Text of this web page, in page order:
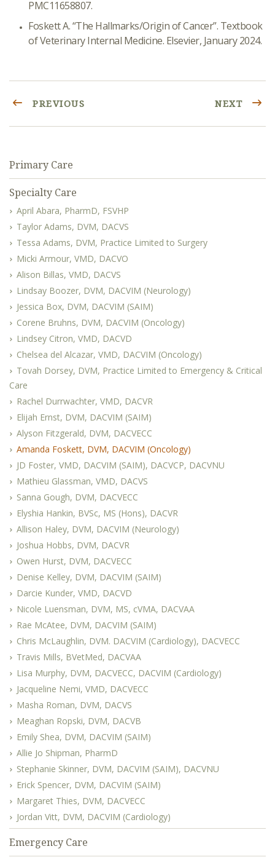
PMC11658807.
Foskett A. “The Hallmarks/Origin of Cancer”. Textbook
of Veterinary Internal Medicine. Elsevier, January 2024.
PREVIOUS NEXT
Primary Care
Specialty Care
April Abara, PharmD, FSVHP
Taylor Adams, DVM, DACVS
Tessa Adams, DVM, Practice Limited to Surgery
Micki Armour, VMD, DACVO
Alison Billas, VMD, DACVS
Lindsay Boozer, DVM, DACVIM (Neurology)
Jessica Box, DVM, DACVIM (SAIM)
Corene Bruhns, DVM, DACVIM (Oncology)
Lindsey Citron, VMD, DACVD
Chelsea del Alcazar, VMD, DACVIM (Oncology)
Tovah Dorsey, DVM, Practice Limited to Emergency & Critical
Care
Rachel Durrwachter, VMD, DACVR
Elijah Ernst, DVM, DACVIM (SAIM)
Alyson Fitzgerald, DVM, DACVECC
Amanda Foskett, DVM, DACVIM (Oncology)
JD Foster, VMD, DACVIM (SAIM), DACVCP, DACVNU
Mathieu Glassman, VMD, DACVS
Sanna Gough, DVM, DACVECC
Elyshia Hankin, BVSc, MS (Hons), DACVR
Allison Haley, DVM, DACVIM (Neurology)
Joshua Hobbs, DVM, DACVR
Owen Hurst, DVM, DACVECC
Denise Kelley, DVM, DACVIM (SAIM)
Darcie Kunder, VMD, DACVD
Nicole Luensman, DVM, MS, cVMA, DACVAA
Rae McAtee, DVM, DACVIM (SAIM)
Chris McLaughlin, DVM. DACVIM (Cardiology), DACVECC
Travis Mills, BVetMed, DACVAA
Lisa Murphy, DVM, DACVECC, DACVIM (Cardiology)
Jacqueline Nemi, VMD, DACVECC
Masha Roman, DVM, DACVS
Meaghan Ropski, DVM, DACVB
Emily Shea, DVM, DACVIM (SAIM)
Allie Jo Shipman, PharmD
Stephanie Skinner, DVM, DACVIM (SAIM), DACVNU
Erick Spencer, DVM, DACVIM (SAIM)
Margaret Thies, DVM, DACVECC
Jordan Vitt, DVM, DACVIM (Cardiology)
Emergency Care